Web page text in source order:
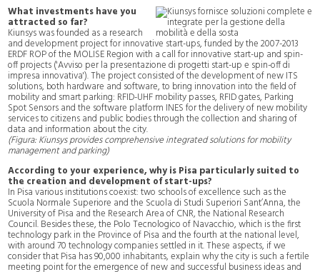
What investments have you
attracted so far?
Kiunsys was founded as a research
and development project for innovative start-ups, funded by the 2007-2013
ERDF ROP of the MOLISE Region with a call for innovative start-up and spin-
off projects ('Avviso per la presentazione di progetti start-up e spin-off di
impresa innovativa'). The project consisted of the development of new ITS
solutions, both hardware and software, to bring innovation into the field of
mobility and smart parking: RFID-UHF mobility passes, RFID gates, Parking
Spot Sensors and the software platform INES for the delivery of new mobility
services to citizens and public bodies through the collection and sharing of
data and information about the city.
(Figura: Kiunsys provides comprehensive integrated solutions for mobility
management and parking)
According to your experience, why is Pisa particularly suited to
the creation and development of start-ups?
In Pisa various institutions coexist: two schools of excellence such as the
Scuola Normale Superiore and the Scuola di Studi Superiori Sant’Anna, the
University of Pisa and the Research Area of CNR, the National Research
Council. Besides these, the Polo Tecnologico of Navacchio, which is the first
technology park in the Province of Pisa and the fourth at the national level,
with around 70 technology companies settled in it. These aspects, if we
consider that Pisa has 90,000 inhabitants, explain why the city is such a fertile
meeting point for the emergence of new and successful business ideas and